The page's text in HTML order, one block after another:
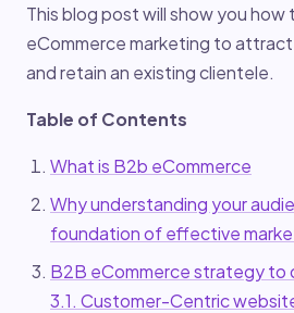
This blog post will show you how
eCommerce marketing to
and retain an existing clientele.
Table of Contents
What is B2b eCommerce
Why understanding your
foundation of effective
B2B eCommerce strategy to
3.1. Customer-Centric